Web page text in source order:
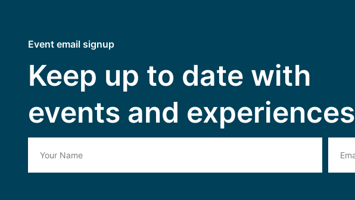
Event email signup
Keep up to date with
events and experiences